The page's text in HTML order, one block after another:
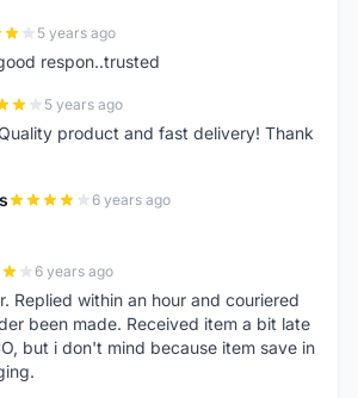
5 years ago
respon..trusted
5 years ago
product and fast delivery! Thank
6 years ago
6 years ago
Replied within an hour and couriered
been made. Received item a bit late
but i don't mind because item save in